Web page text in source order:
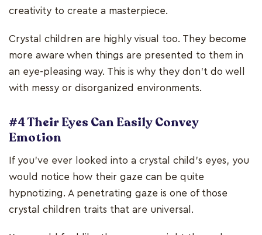
creativity to create a masterpiece.
Crystal children are highly visual too. They become
more aware when things are presented to them in
an eye-pleasing way. This is why they don’t do well
with messy or disorganized environments.
#4 Their Eyes Can Easily Convey
Emotion
If you’ve ever looked into a crystal child’s eyes, you
would notice how their gaze can be quite
hypnotizing. A penetrating gaze is one of those
crystal children traits that are universal.